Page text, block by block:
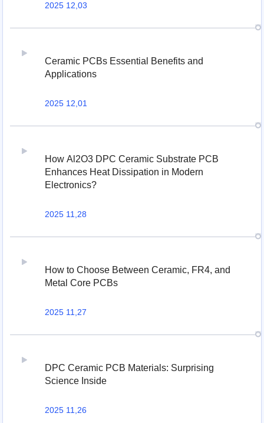
2025 12,03
Ceramic PCBs Essential Benefits and
Applications
2025 12,01
How Al2O3 DPC Ceramic Substrate PCB
Enhances Heat Dissipation in Modern
Electronics?
2025 11,28
How to Choose Between Ceramic, FR4, and
Metal Core PCBs
2025 11,27
DPC Ceramic PCB Materials: Surprising
Science Inside
2025 11,26